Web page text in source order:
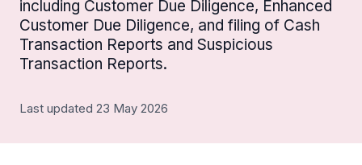
including Customer Due Diligence, Enhanced
Customer Due Diligence, and filing of Cash
Transaction Reports and Suspicious
Transaction Reports.
Last updated 23 May 2026